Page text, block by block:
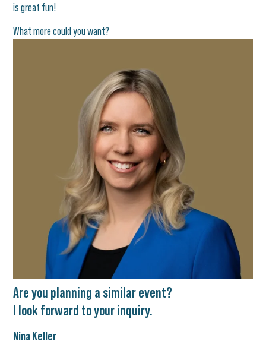
is great fun!
What more could you want?
Are you planning a similar event?
I look forward to your inquiry.
Nina Keller